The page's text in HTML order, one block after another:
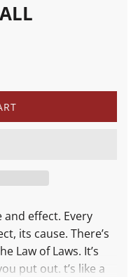
and effect. Every
its cause. There’s
Law of Laws. It’s
put out. t’s like a